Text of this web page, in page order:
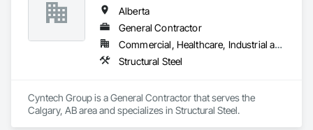
Alberta
General Contractor
Commercial, Healthcare, Industrial and Energy, Infrastructure, Institutional, Residential
Structural Steel
Cyntech Group is a General Contractor that serves the
Calgary, AB area and specializes in Structural Steel.